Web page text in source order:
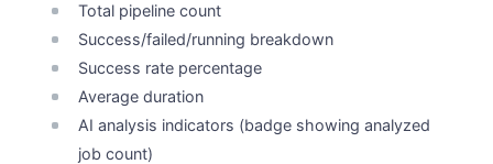
Total pipeline count
Success/failed/running breakdown
Success rate percentage
Average duration
AI analysis indicators (badge showing analyzed
job count)